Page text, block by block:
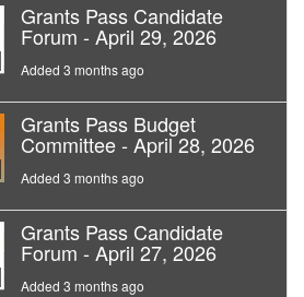
Grants Pass Candidate
Forum - April 29, 2026
Added 3 months ago
Grants Pass Budget
Committee - April 28, 2026
Added 3 months ago
Grants Pass Candidate
Forum - April 27, 2026
Added 3 months ago